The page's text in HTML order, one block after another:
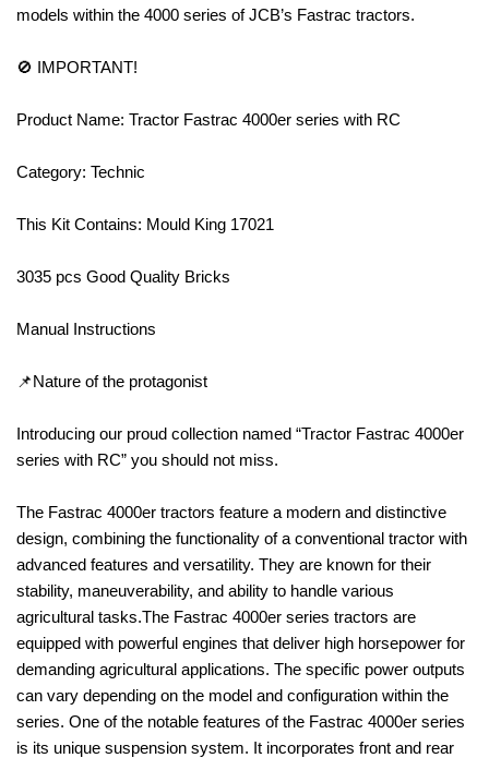
models within the 4000 series of JCB’s Fastrac tractors.
🚫 IMPORTANT!
Product Name: Tractor Fastrac 4000er series with RC
Category: Technic
This Kit Contains: Mould King 17021
3035 pcs Good Quality Bricks
Manual Instructions
📌Nature of the protagonist
Introducing our proud collection named “Tractor Fastrac 4000er
series with RC” you should not miss.
The Fastrac 4000er tractors feature a modern and distinctive
design, combining the functionality of a conventional tractor with
advanced features and versatility. They are known for their
stability, maneuverability, and ability to handle various
agricultural tasks.The Fastrac 4000er series tractors are
equipped with powerful engines that deliver high horsepower for
demanding agricultural applications. The specific power outputs
can vary depending on the model and configuration within the
series. One of the notable features of the Fastrac 4000er series
is its unique suspension system. It incorporates front and rear